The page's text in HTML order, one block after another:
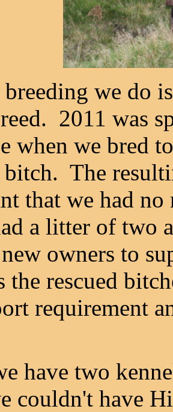
we do
2011 was
when we bred
bitch. The
that we had
a litter of two
owners to
the rescued
requirement
have two
couldn't have